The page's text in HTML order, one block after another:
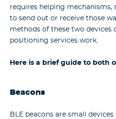
requires helping mechanisms,
to send out or receive those
methods of these two devices
positioning services work.
Here is a brief guide to both
Beacons
BLE beacons are small